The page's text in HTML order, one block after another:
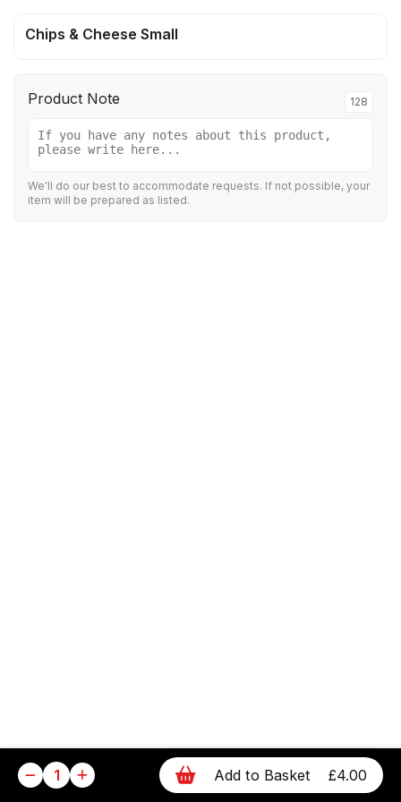
Chips & Cheese Small
Product Note 128
We'll do our best to accommodate requests. If not possible, your
item will be prepared as listed.
1 Add to Basket £4.00